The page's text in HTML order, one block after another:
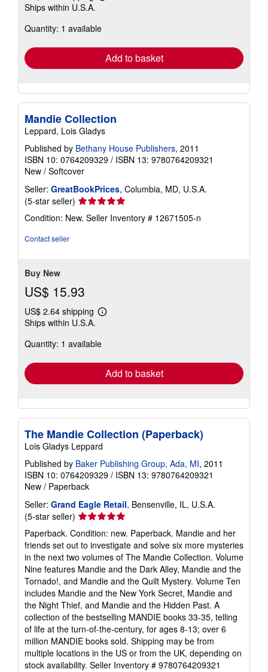
shipping
Ships within U.S.A.
Quantity: 1 available
Add to basket
Mandie Collection
Leppard, Lois Gladys
Published by Bethany House Publishers, 2011
ISBN 10: 0764209329 / ISBN 13: 9780764209321
New / Softcover
Seller: GreatBookPrices, Columbia, MD, U.S.A.
(5-star seller) Seller
rating
5
Condition: New. Seller Inventory # 12671505-n
Contact seller
Buy New
US$ 15.93
US$ 2.64 shipping
Learn
shipping
Ships within U.S.A.
Quantity: 1 available
Add to basket
The Mandie Collection (Paperback)
Lois Gladys Leppard
Published by Baker Publishing Group, Ada, MI, 2011
ISBN 10: 0764209329 / ISBN 13: 9780764209321
New / Paperback
Seller: Grand Eagle Retail, Bensenville, IL, U.S.A.
(5-star seller) Seller
rating
5
out
of
5
stars
Paperback. Condition: new. Paperback. Mandie and her
friends set out to investigate and solve six more mysteries
in the next two volumes of The Mandie Collection. Volume
Nine features Mandie and the Dark Alley, Mandie and the
Tornado!, and Mandie and the Quilt Mystery. Volume Ten
includes Mandie and the New York Secret, Mandie and
the Night Thief, and Mandie and the Hidden Past. A
collection of the bestselling MANDIE books 33-35, telling
of life at the turn-of-the-century, for ages 8-13; over 6
million MANDIE books sold. Shipping may be from
multiple locations in the US or from the UK, depending on
stock availability. Seller Inventory # 9780764209321